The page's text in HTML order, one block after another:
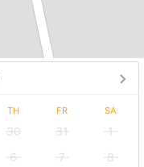
TH FR SA
30 31
1
6 7
8